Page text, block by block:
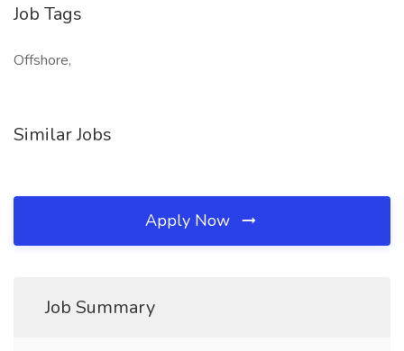
Job Tags
Offshore,
Similar Jobs
Apply Now
Job Summary